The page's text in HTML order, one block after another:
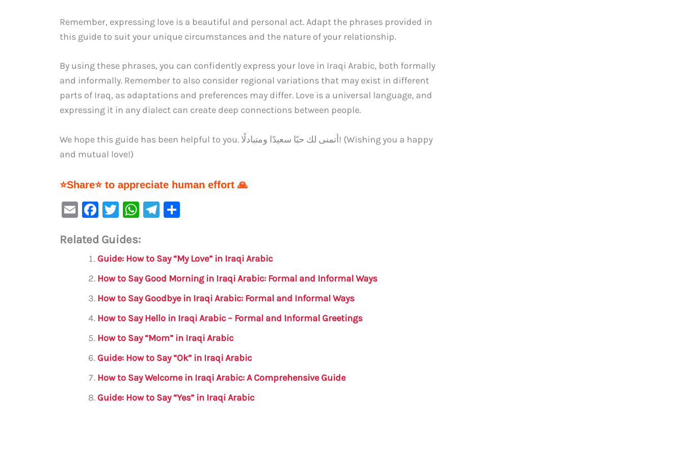
Remember, expressing love is a beautiful and personal act. Adapt the phrases provided in
this guide to suit your unique circumstances and the nature of your relationship.
By using these phrases, you can confidently express your love in Iraqi Arabic, both formally
and informally. Remember to also consider regional variations that may exist in different
parts of Iraq, as adaptations and preferences may differ. Love is a universal language, and
expressing it in any dialect can create deep connections between people.
We hope this guide has been helpful to you. أتمنى لك حبًا سعيدًا ومتبادلًا! (Wishing you a happy
and mutual love!)
⭐Share⭐ to appreciate human effort 🙏
E
ai
F
c
e
b
o
o
k
T
it
te
r
W
at
s
A
p
p
Te
a
m
e
Related Guides:
Guide: How to Say “My Love” in Iraqi Arabic
How to Say Good Morning in Iraqi Arabic: Formal and Informal Ways
How to Say Goodbye in Iraqi Arabic: Formal and Informal Ways
How to Say Hello in Iraqi Arabic – Formal and Informal Greetings
How to Say “Mom” in Iraqi Arabic
Guide: How to Say “Ok” in Iraqi Arabic
How to Say Welcome in Iraqi Arabic: A Comprehensive Guide
Guide: How to Say “Yes” in Iraqi Arabic